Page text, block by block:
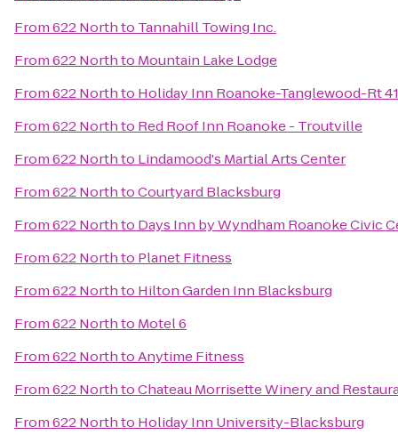
From622 Northto Tannahill Towing Inc.
From622 Northto Mountain Lake Lodge
From622 Northto Holiday Inn Roanoke-Tanglewood-Rt
From622 Northto Red Roof Inn Roanoke - Troutville
From622 Northto Lindamood's Martial Arts Center
From622 NorthtoCourtyard Blacksburg
From622 Northto Days Inn by Wyndham Roanoke Civic
From622 Northto Planet Fitness
From622 Northto Hilton Garden Inn Blacksburg
From622 Northto Motel 6
From622 NorthtoAnytime Fitness
From622 NorthtoChateau Morrisette Winery and
From622 Northto Holiday Inn University-Blacksburg